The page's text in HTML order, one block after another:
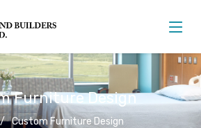
Furniture Design
Custom Furniture Design